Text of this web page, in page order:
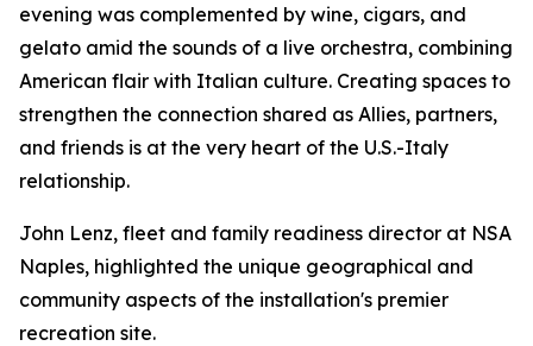
evening was complemented by wine, cigars, and
gelato amid the sounds of a live orchestra, combining
American flair with Italian culture. Creating spaces to
strengthen the connection shared as Allies, partners,
and friends is at the very heart of the U.S.-Italy
relationship.
John Lenz, fleet and family readiness director at NSA
Naples, highlighted the unique geographical and
community aspects of the installation's premier
recreation site.